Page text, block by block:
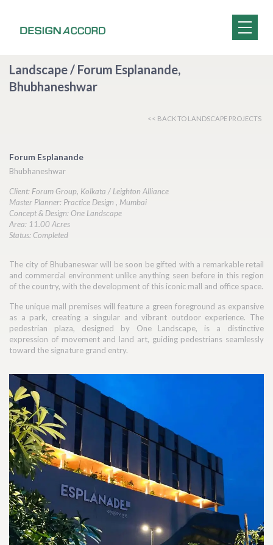
Landscape / Forum Esplanande,
Bhubhaneshwar
<< BACK TO LANDSCAPE PROJECTS
Forum Esplanande
Bhubhaneshwar
Client: Forum Group, Kolkata / Leighton Alliance
Master Planner: Practice Design , Mumbai
Concept & Design: One Landscape
Area: 11.00 Acres
Status: Completed
The city of Bhubaneswar will be soon be gifted with a remarkable retail
and commercial environment unlike anything seen before in this region
of the country, with the development of this iconic mall and office space.
The unique mall premises will feature a green foreground as expansive
as a park, creating a singular and vibrant outdoor experience. The
pedestrian plaza, designed by One Landscape, is a distinctive
expression of movement and land art, guiding pedestrians seamlessly
toward the signature grand entry.